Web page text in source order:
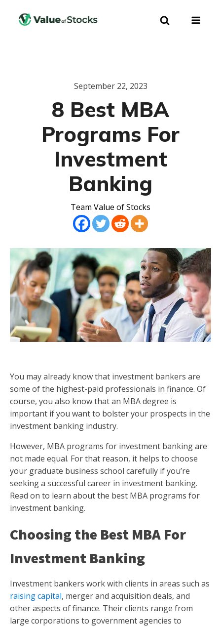
September 22, 2023
8 Best MBA
Programs For
Investment
Banking
Team Value of Stocks
You may already know that investment bankers are
some of the highest-paid professionals in finance. Of
course, you also know that an MBA degree is
important if you want to bolster your prospects in the
investment banking industry.
However, MBA programs for investment banking are
not made equal. For that reason, it helps to choose
your graduate business school carefully if you’re
seeking a successful career in investment banking.
Read on to learn about the best MBA programs for
investment banking.
Choosing the Best MBA For
Investment Banking
Investment bankers work with clients in areas such as
raising capital, merger and acquisition deals, and
other aspects of finance. Their clients range from
large corporations to government agencies to